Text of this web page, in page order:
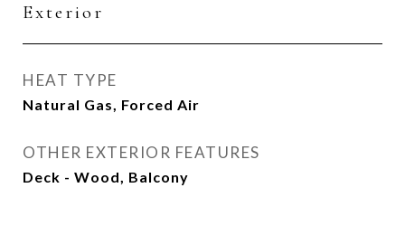
Exterior
HEAT TYPE
Natural Gas, Forced Air
OTHER EXTERIOR FEATURES
Deck - Wood, Balcony